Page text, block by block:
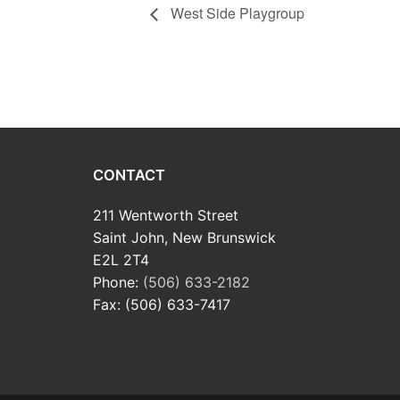
West Side Playgroup
CONTACT
211 Wentworth Street
Saint John, New Brunswick
E2L 2T4
Phone: (506) 633-2182
Fax: (506) 633-7417